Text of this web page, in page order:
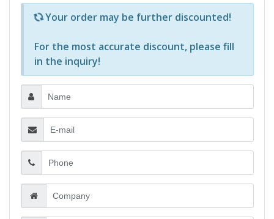
Р—Р° РѕРїСЂРµРґРµР»РµРЅРё
Your order may be further discounted!
For the most accurate discount, please fill
in the inquiry!